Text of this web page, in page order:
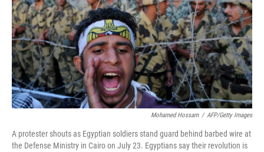
Mohamed Hossam / AFP/Getty Images
A protester shouts as Egyptian soldiers stand guard behind barbed wire at
the Defense Ministry in Cairo on July 23. Egyptians say their revolution is